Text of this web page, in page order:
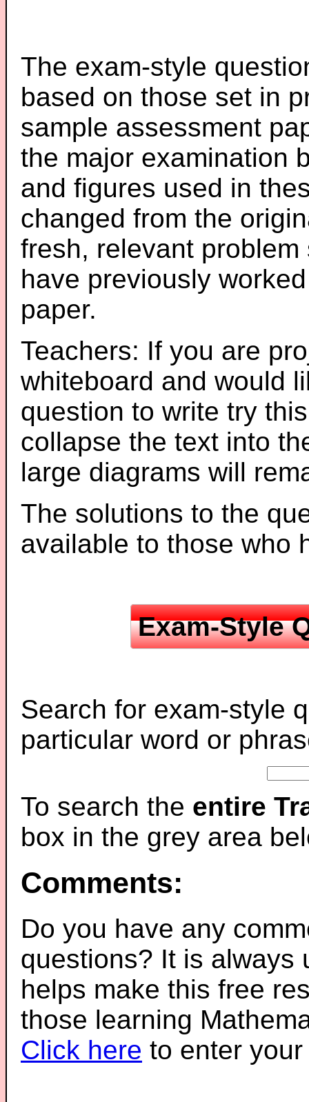
The exam-style
based on those set in
sample assessment
the major examination
and figures used in
changed from the
fresh, relevant
have previously
paper.
Teachers: If you are
whiteboard and would
question to write try
collapse the text into
large diagrams will
The solutions to the
available to those who
Exam-Style
Search for exam-style
particular word or
To search the entire
box in the grey area
Comments:
Do you have any
questions? It is always
helps make this free
those learning
Click here to enter